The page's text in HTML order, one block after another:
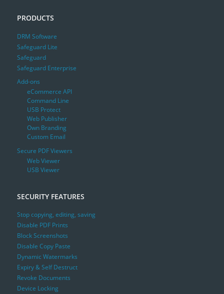
PRODUCTS
DRM Software
Safeguard Lite
Safeguard
Safeguard Enterprise
Add-ons
eCommerce API
Command Line
USB Protect
Web Publisher
Own Branding
Custom Email
Secure PDF Viewers
Web Viewer
USB Viewer
SECURITY FEATURES
Stop copying, editing, saving
Disable PDF Prints
Block Screenshots
Disable Copy Paste
Dynamic Watermarks
Expiry & Self Destruct
Revoke Documents
Device Locking